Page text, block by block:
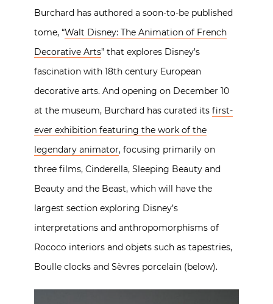
Burchard has authored a soon-to-be published
tome, “Walt Disney: The Animation of French
Decorative Arts” that explores Disney’s
fascination with 18th century European
decorative arts. And opening on December 10
at the museum, Burchard has curated its first-
ever exhibition featuring the work of the
legendary animator, focusing primarily on
three films, Cinderella, Sleeping Beauty and
Beauty and the Beast, which will have the
largest section exploring Disney’s
interpretations and anthropomorphisms of
Rococo interiors and objets such as tapestries,
Boulle clocks and Sèvres porcelain (below).